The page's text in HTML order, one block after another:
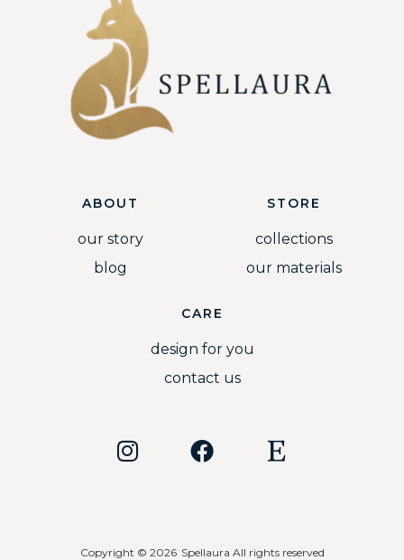
ABOUT
our story
blog
STORE
collections
our materials
CARE
design for you
contact us
Copyright © 2026 Spellaura All rights reserved